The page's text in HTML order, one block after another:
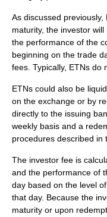
As discussed
maturity, the investor
the performance of the
beginning on the trade
fees. Typically, ETNs do
ETNs could also be
on the exchange or by
directly to the issuing
weekly basis and a
procedures described in
The investor fee is
and the performance of
day based on the level
that day. Because the
maturity or upon